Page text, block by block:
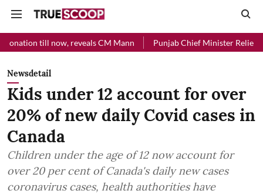
reveals CM Mann Punjab Chief Minister Relief Fund received
Newsdetail
Kids under 12 account for over
20% of new daily Covid cases in
Canada
Children under the age of 12 now account for
over 20 per cent of Canada's daily new cases
coronavirus cases, health authorities have